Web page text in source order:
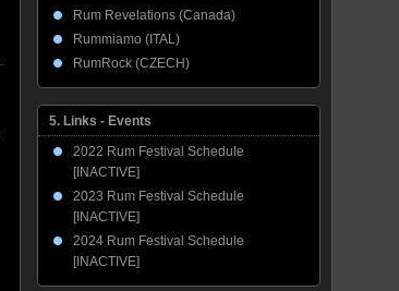
Rum Revelations (Canada)
Rummiamo (ITAL)
RumRock (CZECH)
5. Links - Events
2022 Rum Festival Schedule
[INACTIVE]
2023 Rum Festival Schedule
[INACTIVE]
2024 Rum Festival Schedule
[INACTIVE]